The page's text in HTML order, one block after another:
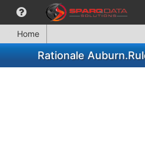
Home
Rationale